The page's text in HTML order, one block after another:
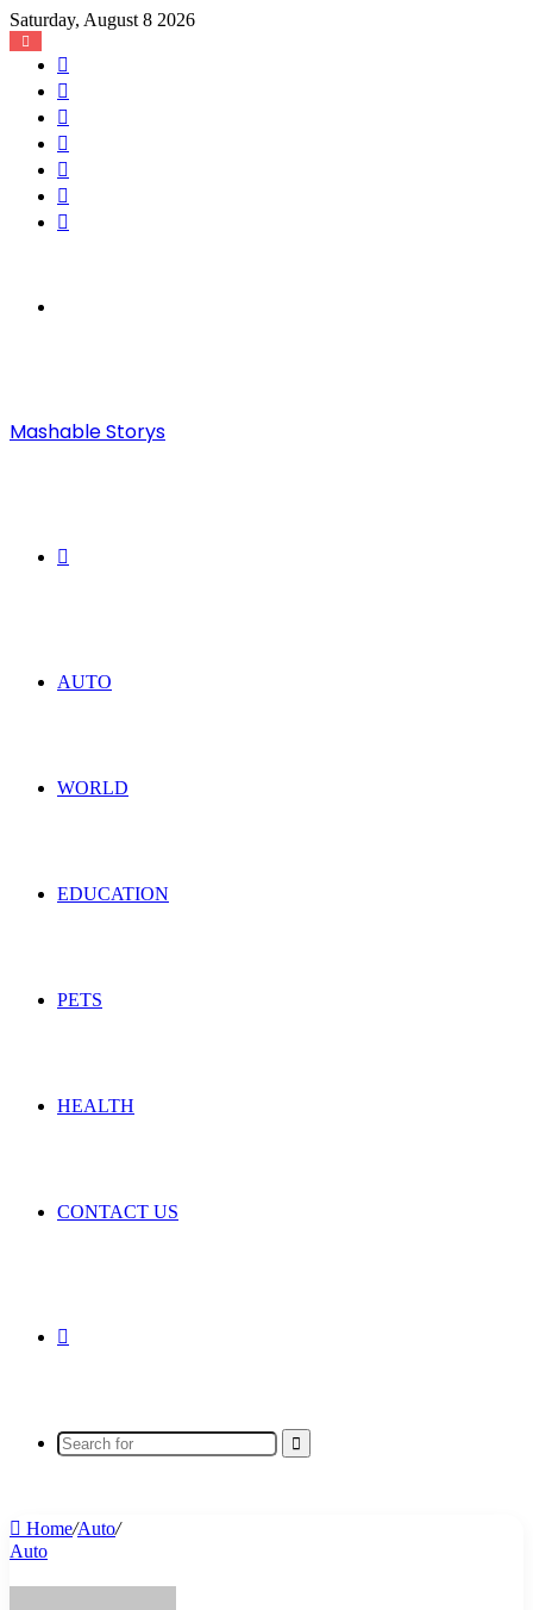
Saturday, August 8 2026
Mashable Storys
AUTO
WORLD
EDUCATION
PETS
HEALTH
CONTACT US
Article
Search
Home/Auto/
Auto